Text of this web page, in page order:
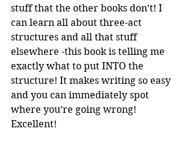
stuff that the other books don’t! I
can learn all about three-act
structures and all that stuff
elsewhere -this book is telling me
exactly what to put INTO the
structure! It makes writing so easy
and you can immediately spot
where you’re going wrong!
Excellent!